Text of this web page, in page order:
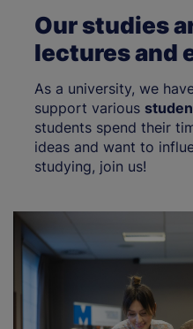
Our studies
lectures and
As a university, we
support various
students spend their
ideas and want to
studying, join us!